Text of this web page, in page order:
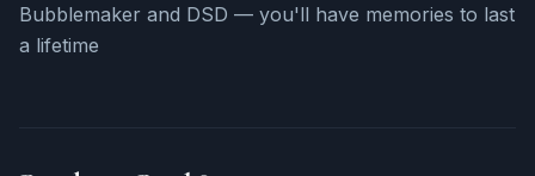
Bubblemaker and DSD — you'll have memories to last
a lifetime